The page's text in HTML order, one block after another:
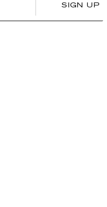
SIGN UP